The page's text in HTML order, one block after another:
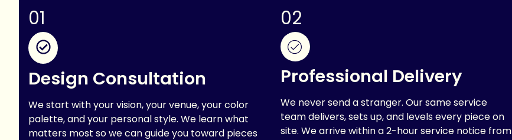
01
Design Consultation
We start with your vision, your venue, your color
palette, and your personal style. We learn what
matters most so we can guide you toward pieces
02
Professional Delivery
We never send a stranger. Our same service
team delivers, sets up, and levels every piece on
site. We arrive within a 2-hour service notice from